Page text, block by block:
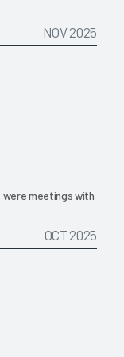
NOV 2025
were meetings with
OCT 2025